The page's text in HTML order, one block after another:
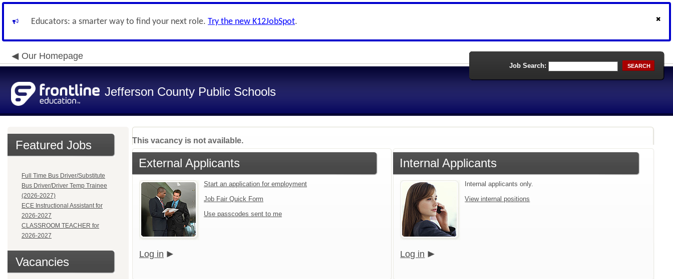
Educators: a smarter way to find your next role. Try the new K12JobSpot.
Our Homepage
Jefferson County Public Schools
Job Search: SEARCH
Featured Jobs
Full Time Bus Driver/Substitute
Bus Driver/Driver Temp Trainee
(2026-2027)
ECE Instructional Assistant for
2026-2027
CLASSROOM TEACHER for
2026-2027
Vacancies
This vacancy is not available.
External Applicants
Start an application for employment
Job Fair Quick Form
Use passcodes sent to me
Log in
Internal Applicants
Internal applicants only.
View internal positions
Log in